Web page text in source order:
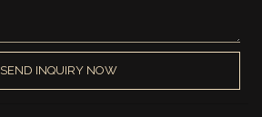
SEND INQUIRY NOW